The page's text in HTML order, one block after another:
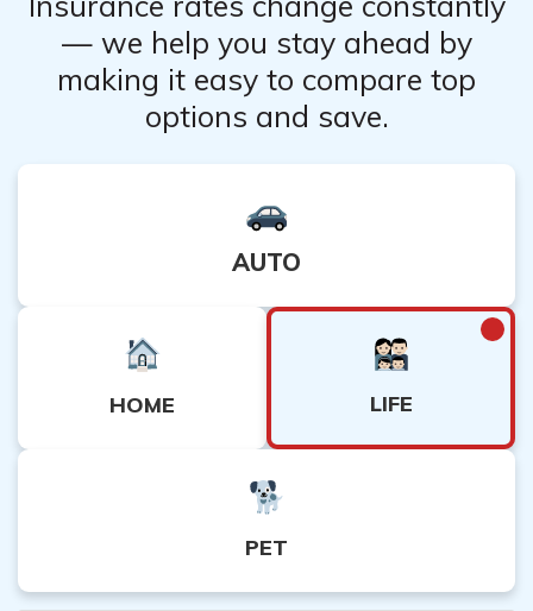
— we help you stay ahead by
making it easy to compare top
options and save.
AUTO
HOME LIFE
PET